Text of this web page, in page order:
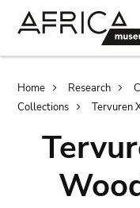
Home Research
Collections
Tervuren